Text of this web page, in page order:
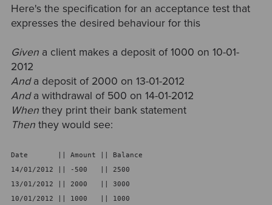
Here's the specification for an acceptance test that
expresses the desired behaviour for this
Given a client makes a deposit of 1000 on 10-01-
2012
And a deposit of 2000 on 13-01-2012
And a withdrawal of 500 on 14-01-2012
When they print their bank statement
Then they would see:
Date       || Amount || Balance
14/01/2012 || -500   || 2500
13/01/2012 || 2000   || 3000
10/01/2012 || 1000   || 1000